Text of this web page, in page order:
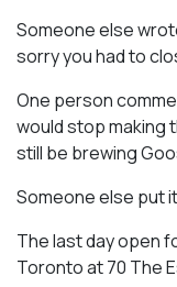
Someone else
sorry you had to
One person
would stop making
still be brewing
Someone else put
The last day open
Toronto at 70 The